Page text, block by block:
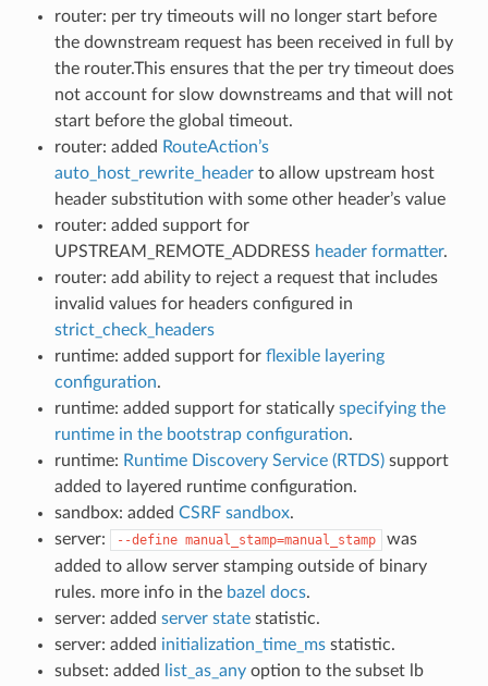
router: per try timeouts will no longer start before
the downstream request has been received in full by
the router.This ensures that the per try timeout does
not account for slow downstreams and that will not
start before the global timeout.
router: added RouteAction’s
auto_host_rewrite_headerto allow upstream host
header substitution with some other header’s value
router: added support for
UPSTREAM_REMOTE_ADDRESS header formatter.
router: add ability to reject a request that includes
invalid values for headers configured in
strict_check_headers
runtime: added support for flexible layering
configuration.
runtime: added support for statically specifying the
runtime in the bootstrap configuration.
runtime: Runtime Discovery Service (RTDS)support
added to layered runtime configuration.
sandbox: added CSRF sandbox.
server:
--define manual_stamp=manual_stamp
was
added to allow server stamping outside of binary
rules. more info in the bazel docs.
server: added server statestatistic.
server: added initialization_time_msstatistic.
subset: added
list_as_anyoption to the subset lb